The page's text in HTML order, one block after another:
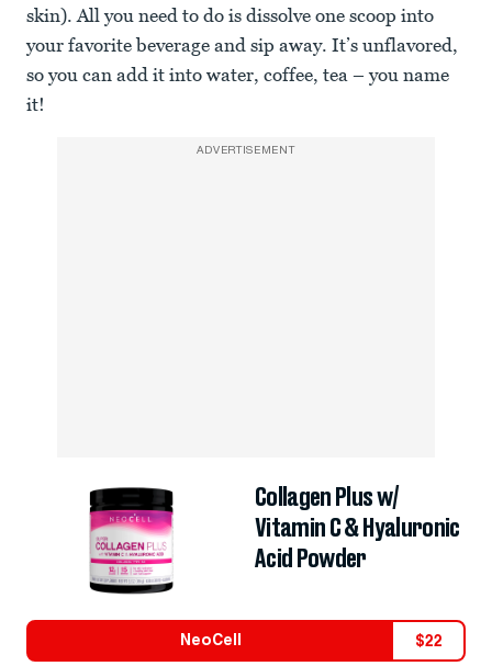
skin). All you need to do is dissolve one scoop into
your favorite beverage and sip away. It’s unflavored,
so you can add it into water, coffee, tea – you name
it!
ADVERTISEMENT
Collagen Plus w/
Vitamin C & Hyaluronic
Acid Powder
NeoCell $22